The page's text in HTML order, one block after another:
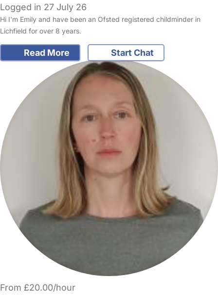
Logged in 27 July 26
Hi I'm Emily and have been an Ofsted registered childminder in
Lichfield for over 8 years.
Read More Start Chat
From £20.00/hour